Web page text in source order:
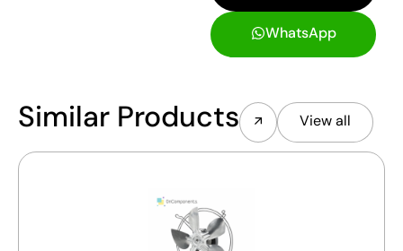
WhatsApp
Similar Products View all